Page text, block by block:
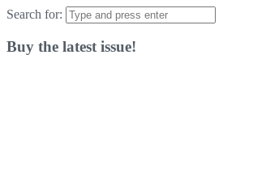
Search for:
Buy the latest issue!